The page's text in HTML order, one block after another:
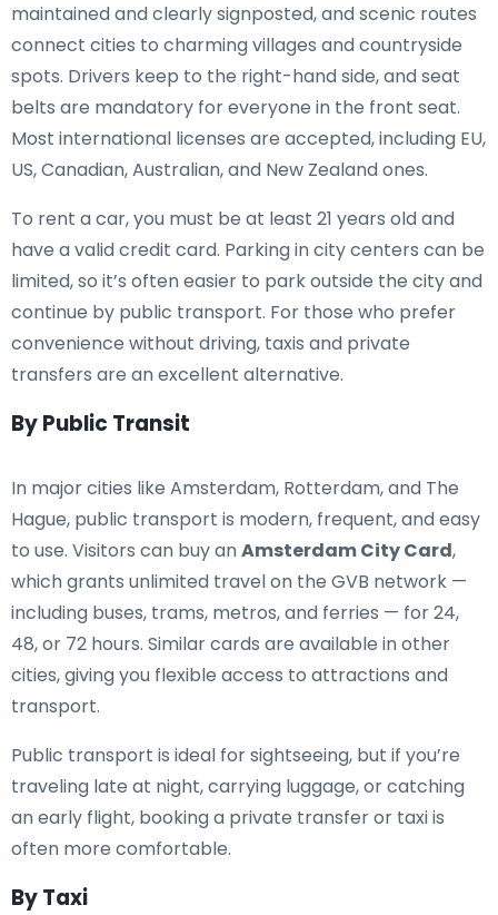
maintained and clearly signposted, and scenic routes
connect cities to charming villages and countryside
spots. Drivers keep to the right-hand side, and seat
belts are mandatory for everyone in the front seat.
Most international licenses are accepted, including EU,
US, Canadian, Australian, and New Zealand ones.
To rent a car, you must be at least 21 years old and
have a valid credit card. Parking in city centers can be
limited, so it’s often easier to park outside the city and
continue by public transport. For those who prefer
convenience without driving, taxis and private
transfers are an excellent alternative.
By Public Transit
In major cities like Amsterdam, Rotterdam, and The
Hague, public transport is modern, frequent, and easy
to use. Visitors can buy anAmsterdam City Card,
which grants unlimited travel on the GVB network —
including buses, trams, metros, and ferries — for 24,
48, or 72 hours. Similar cards are available in other
cities, giving you flexible access to attractions and
transport.
Public transport is ideal for sightseeing, but if you’re
traveling late at night, carrying luggage, or catching
an early flight, booking a private transfer or taxi is
often more comfortable.
By Taxi